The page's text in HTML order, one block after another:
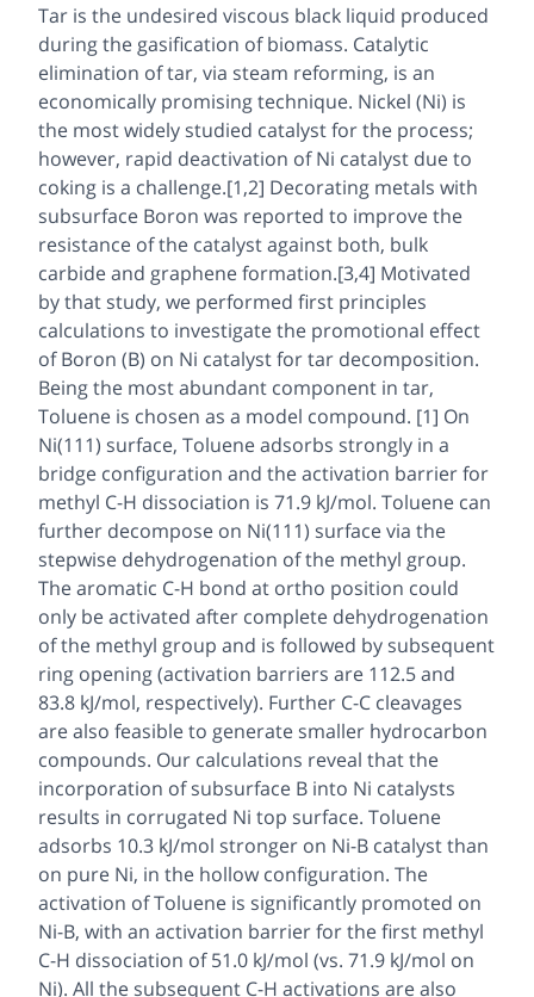
Tar is the undesired viscous black liquid produced
during the gasification of biomass. Catalytic
elimination of tar, via steam reforming, is an
economically promising technique. Nickel (Ni) is
the most widely studied catalyst for the process;
however, rapid deactivation of Ni catalyst due to
coking is a challenge.[1,2] Decorating metals with
subsurface Boron was reported to improve the
resistance of the catalyst against both, bulk
carbide and graphene formation.[3,4] Motivated
by that study, we performed first principles
calculations to investigate the promotional effect
of Boron (B) on Ni catalyst for tar decomposition.
Being the most abundant component in tar,
Toluene is chosen as a model compound. [1] On
Ni(111) surface, Toluene adsorbs strongly in a
bridge configuration and the activation barrier for
methyl C-H dissociation is 71.9 kJ/mol. Toluene can
further decompose on Ni(111) surface via the
stepwise dehydrogenation of the methyl group.
The aromatic C-H bond at ortho position could
only be activated after complete dehydrogenation
of the methyl group and is followed by subsequent
ring opening (activation barriers are 112.5 and
83.8 kJ/mol, respectively). Further C-C cleavages
are also feasible to generate smaller hydrocarbon
compounds. Our calculations reveal that the
incorporation of subsurface B into Ni catalysts
results in corrugated Ni top surface. Toluene
adsorbs 10.3 kJ/mol stronger on Ni-B catalyst than
on pure Ni, in the hollow configuration. The
activation of Toluene is significantly promoted on
Ni-B, with an activation barrier for the first methyl
C-H dissociation of 51.0 kJ/mol (vs. 71.9 kJ/mol on
Ni). All the subsequent C-H activations are also